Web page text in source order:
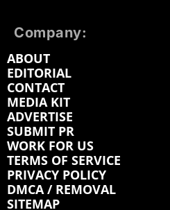
Company:
ABOUT
EDITORIAL
CONTACT
MEDIA KIT
ADVERTISE
SUBMIT PR
WORK FOR US
TERMS OF SERVICE
PRIVACY POLICY
DMCA / REMOVAL
SITEMAP